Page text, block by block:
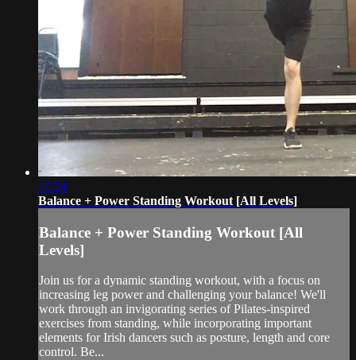
10:24
Balance + Power Standing Workout [All Levels]
Balance + Power Standing Workout [All
Levels]
Join us for a dynamic standing workout, with a focus on
increasing leg power and challenging your balance! We'll
work through an invigorating series of Pilates-inspired
exercises from standing, while incorporating important
elements for Irish dancers such as posture, length and core
control. Be...